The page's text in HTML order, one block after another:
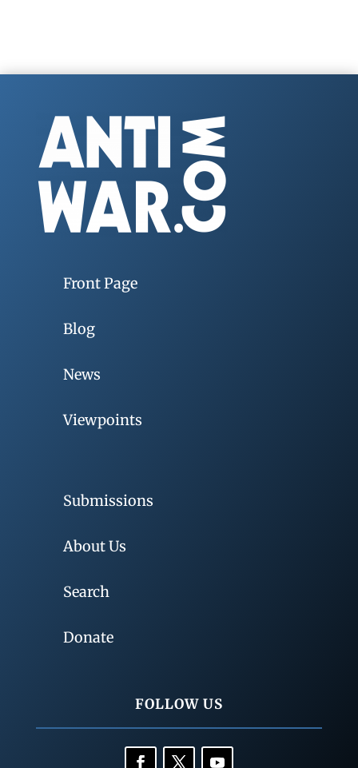
Front Page
Blog
News
Viewpoints
Submissions
About Us
Search
Donate
FOLLOW US